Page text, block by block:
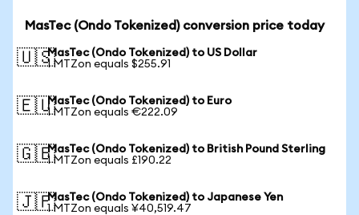
MasTec (Ondo Tokenized) conversion price today
🇺🇸MasTec (Ondo Tokenized) to US Dollar
1 MTZon equals $255.91
🇪🇺MasTec (Ondo Tokenized) to Euro
1 MTZon equals €222.09
🇬🇧MasTec (Ondo Tokenized) to British Pound Sterling
1 MTZon equals £190.22
🇯🇵MasTec (Ondo Tokenized) to Japanese Yen
1 MTZon equals ¥40,519.47